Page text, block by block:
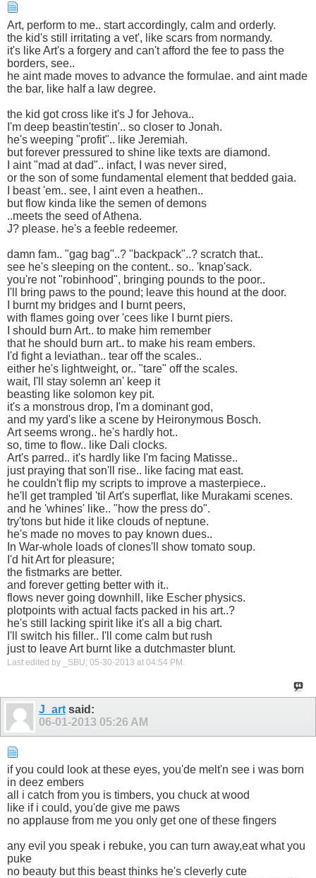
Art, perform to me.. start accordingly, calm and orderly.
the kid's still irritating a vet', like scars from normandy.
it's like Art's a forgery and can't afford the fee to pass the
borders, see..
he aint made moves to advance the formulae. and aint made
the bar, like half a law degree.
the kid got cross like it's J for Jehova..
I'm deep beastin'testin'.. so closer to Jonah.
he's weeping "profit".. like Jeremiah.
but forever pressured to shine like texts are diamond.
I aint "mad at dad".. infact, I was never sired,
or the son of some fundamental element that bedded gaia.
I beast 'em.. see, I aint even a heathen..
but flow kinda like the semen of demons
..meets the seed of Athena.
J? please. he's a feeble redeemer.
damn fam.. "gag bag"..? "backpack"..? scratch that..
see he's sleeping on the content.. so.. 'knap'sack.
you're not "robinhood", bringing pounds to the poor..
I'll bring paws to the pound; leave this hound at the door.
I burnt my bridges and I burnt peers,
with flames going over 'cees like I burnt piers.
I should burn Art.. to make him remember
that he should burn art.. to make his ream embers.
I'd fight a leviathan.. tear off the scales..
either he's lightweight, or.. "tare" off the scales.
wait, I'll stay solemn an' keep it
beasting like solomon key pit.
it's a monstrous drop, I'm a dominant god,
and my yard's like a scene by Heironymous Bosch.
Art seems wrong.. he's hardly hot..
so, time to flow.. like Dali clocks.
Art's parred.. it's hardly like I'm facing Matisse..
just praying that son'll rise.. like facing mat east.
he couldn't flip my scripts to improve a masterpiece..
he'll get trampled 'til Art's superflat, like Murakami scenes.
and he 'whines' like.. "how the press do".
try'tons but hide it like clouds of neptune.
he's made no moves to pay known dues..
In War-whole loads of clones'll show tomato soup.
I'd hit Art for pleasure;
the fistmarks are better.
and forever getting better with it..
flows never going downhill, like Escher physics.
plotpoints with actual facts packed in his art..?
he's still lacking spirit like it's all a big chart.
I'll switch his filler.. I'll come calm but rush
just to leave Art burnt like a dutchmaster blunt.
Last edited by _SBU; 05-30-2013 at 04:54 PM.
J_art said:
06-01-2013 05:26 AM
if you could look at these eyes, you'de melt'n see i was born
in deez embers
all i catch from you is timbers, you chuck at wood
like if i could, you'de give me paws
no applause from me you only get one of these fingers
any evil you speak i rebuke, you can turn away,eat what you
puke
no beauty but this beast thinks he's cleverly cute